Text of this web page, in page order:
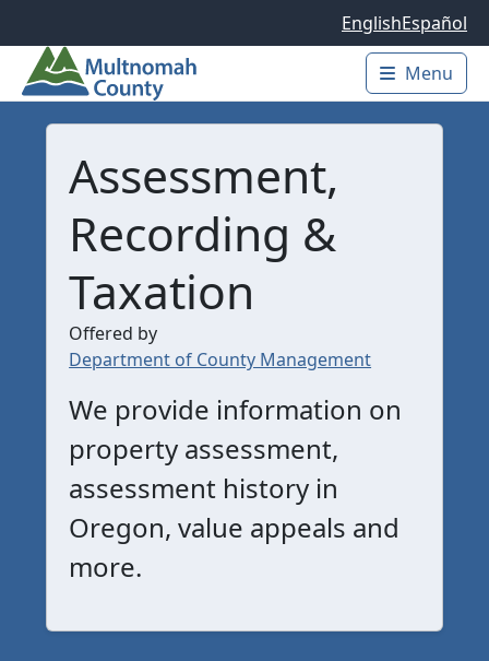
EnglishEspañol
Main
Menu
Assessment,
Recording &
Taxation
Offered by
Department of County Management
We provide information on
property assessment,
assessment history in
Oregon, value appeals and
more.